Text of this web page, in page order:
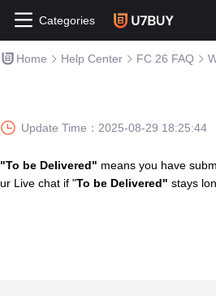
Categories
Home Help Center FC 26 FAQ
Update Time： 2025-08-29 18:25:44
"To be Delivered" means you have
ur Live chat if "To be Delivered" stays